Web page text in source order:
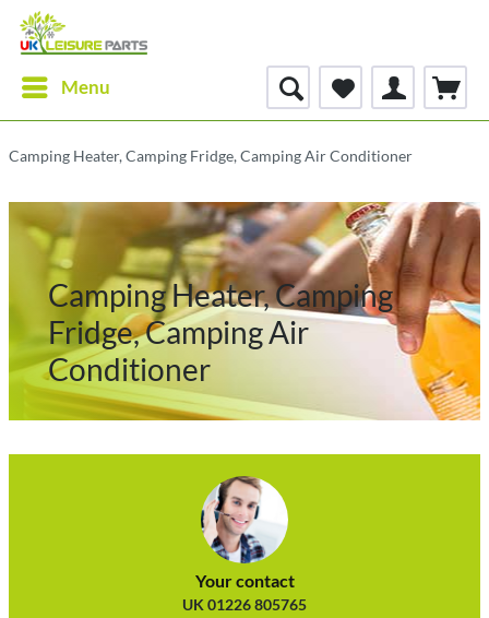
Menu
Camping Heater, Camping Fridge, Camping Air Conditioner
Camping Heater, Camping
Fridge, Camping Air
Conditioner
Your contact
UK 01226 805765